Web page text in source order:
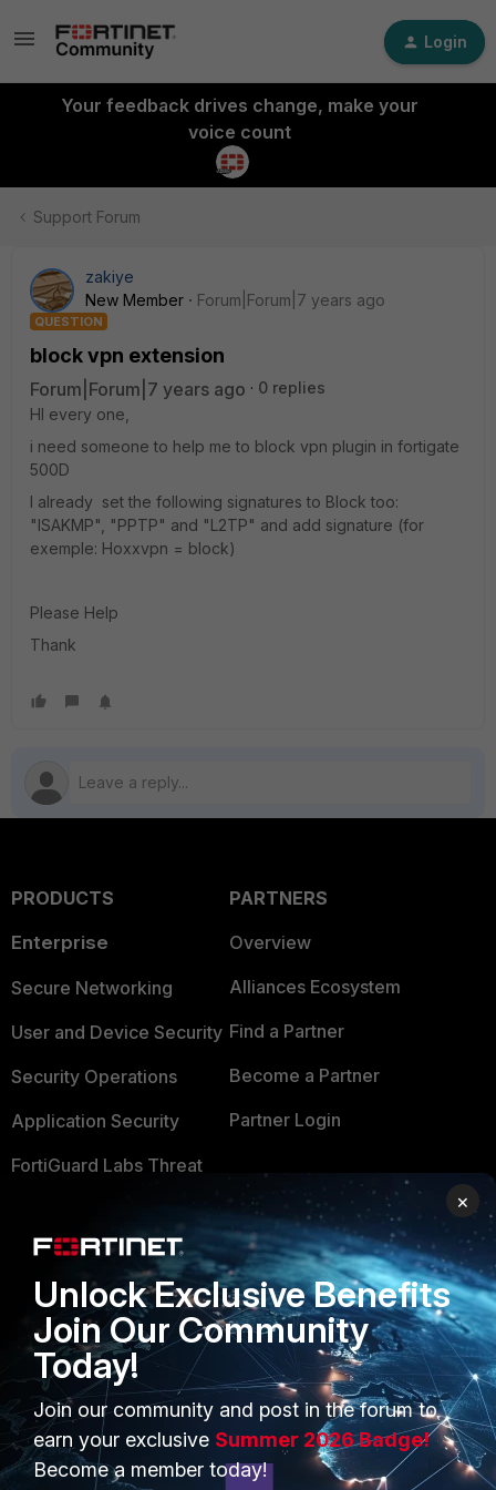
Login
Your feedback drives change, make your
voice count
Support Forum
zakiye
New Member
Forum|Forum|7 years ago
QUESTION
block vpn extension
Forum|Forum|7 years ago
0 replies
HI every one,
i need someone to help me to block vpn plugin in fortigate
500D
I already set the following signatures to Block too:
"ISAKMP", "PPTP" and "L2TP" and add signature (for
exemple: Hoxxvpn = block)
Please Help
Thank
PRODUCTS
Enterprise
Secure Networking
User and Device Security
Security Operations
Application Security
FortiGuard Labs Threat
Small Mid-Sized
Overview
Service Providers
MSSP
Mobile Providers
PARTNERS
Overview
Alliances Ecosystem
Find a Partner
Become a Partner
Partner Login
TRUST CENTER
Trusted Company
Trusted Process
Trusted Partners
Product Certifications
×
Unlock Exclusive Benefits
Join Our Community
Today!
Join our community and post in the forum to
earn your exclusive Summer 2026 Badge!
Become a member today!